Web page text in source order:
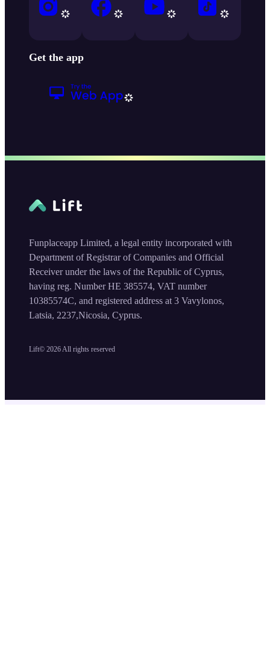
Get the app
Lift© 2026All rights reserved
Funplaceapp Limited, a legal entity incorporated with
Department of Registrar of Companies and Official
Receiver under the laws of the Republic of Cyprus,
having reg. Number HE 385574, VAT number
10385574C, and registered address at 3 Vavylonos,
Latsia, 2237,Nicosia, Cyprus.